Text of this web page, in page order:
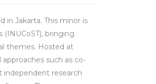
in Jakarta. This minor is
bringing
themes. Hosted at
such as co-
independent research